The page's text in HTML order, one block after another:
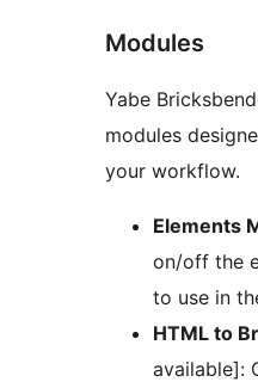
Modules
Yabe
modules
your workflow.
Elements
on/off the
to use in
HTML to
available]: